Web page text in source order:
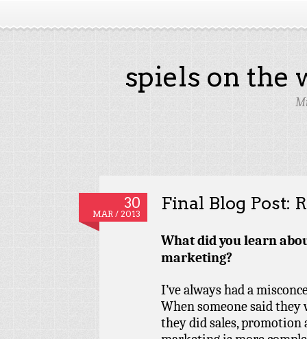
spiels on the
30
MAR / 2013
Final Blog Post:
What did you learn
marketing?
I’ve always had a
When someone said
they did sales, promotion